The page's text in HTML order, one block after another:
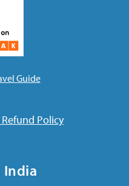
Guide
Policy
India